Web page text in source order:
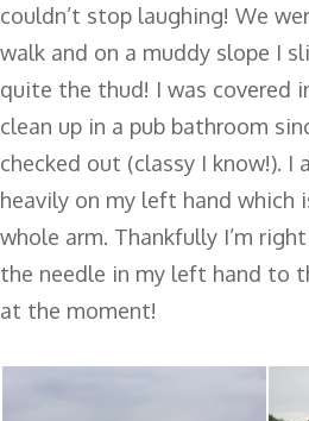
couldn’t stop laughing! We
walk and on a muddy slope I
quite the thud! I was covered
clean up in a pub bathroom
checked out (classy I know!). I
heavily on my left hand which
whole arm. Thankfully I’m
the needle in my left hand to
at the moment!